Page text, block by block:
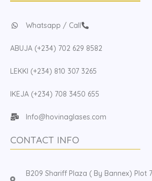
Whatsapp / Call
ABUJA (+234) 702 629 8582
LEKKI (+234) 810 307 3265
IKEJA (+234) 708 3450 655
Info@hovinaglases.com
CONTACT INFO
B209 Shariff Plaza ( By Bannex) Plot